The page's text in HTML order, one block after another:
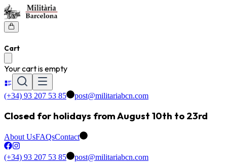
Cart
Your cart is empty
(+34) 93 207 53 85 post@militariabcn.com
Closed for holidays from August 10th to 23rd
About UsFAQsContact
(+34) 93 207 53 85 post@militariabcn.com